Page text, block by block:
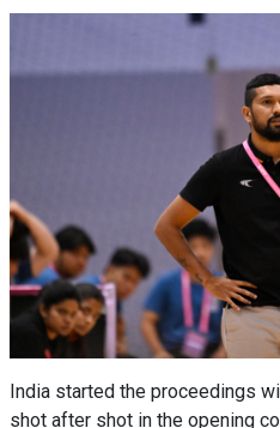
India started the proceedings
shot after shot in the opening